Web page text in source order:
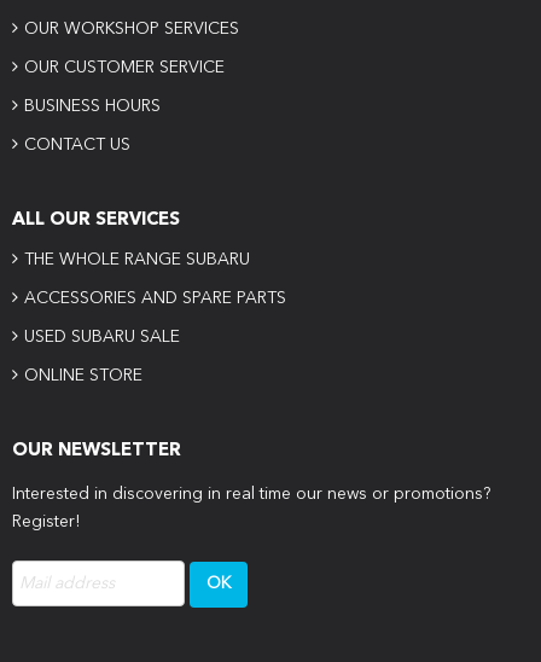
OUR WORKSHOP SERVICES
OUR CUSTOMER SERVICE
BUSINESS HOURS
CONTACT US
ALL OUR SERVICES
THE WHOLE RANGE SUBARU
ACCESSORIES AND SPARE PARTS
USED SUBARU SALE
ONLINE STORE
OUR NEWSLETTER
Interested in discovering in real time our news or promotions?
Register!